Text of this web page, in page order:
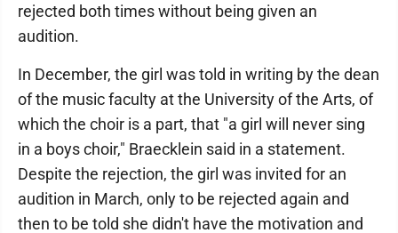
rejected both times without being given an
audition.
In December, the girl was told in writing by the dean
of the music faculty at the University of the Arts, of
which the choir is a part, that "a girl will never sing
in a boys choir," Braecklein said in a statement.
Despite the rejection, the girl was invited for an
audition in March, only to be rejected again and
then to be told she didn't have the motivation and